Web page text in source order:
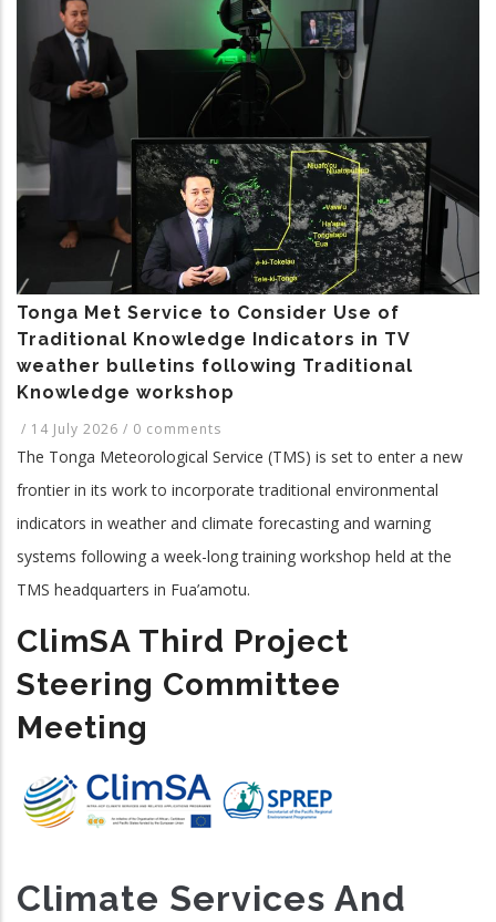
Tonga Met Service to Consider Use of
Traditional Knowledge Indicators in TV
weather bulletins following Traditional
Knowledge workshop
/ 14 July 2026 / 0 comments
The Tonga Meteorological Service (TMS) is set to enter a new
frontier in its work to incorporate traditional environmental
indicators in weather and climate forecasting and warning
systems following a week-long training workshop held at the
TMS headquarters in Fua’amotu.
ClimSA Third Project
Steering Committee
Meeting
Climate Services And